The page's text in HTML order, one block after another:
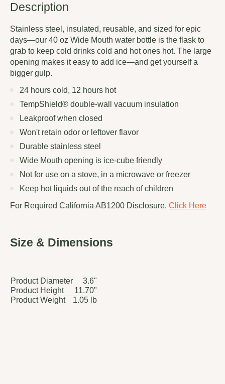
Description
Stainless steel, insulated, reusable, and sized for epic
days—our 40 oz Wide Mouth water bottle is the flask to
grab to keep cold drinks cold and hot ones hot. The large
opening makes it easy to add ice—and get yourself a
bigger gulp.
24 hours cold, 12 hours hot
TempShield®️ double-wall vacuum insulation
Leakproof when closed
Won't retain odor or leftover flavor
Durable stainless steel
Wide Mouth opening is ice-cube friendly
Not for use on a stove, in a microwave or freezer
Keep hot liquids out of the reach of children
For Required California AB1200 Disclosure, Click Here
Size & Dimensions
Product Diameter
3.6"
Product Height
11.70"
Product Weight
1.05 lb